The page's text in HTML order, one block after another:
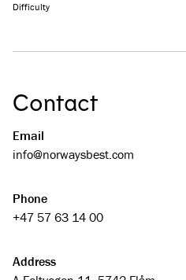
Difficulty
Contact
Email
info@­­norwaysbest.com
Phone
+47 57 63 14 00
Address